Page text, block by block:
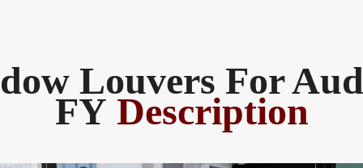
Louvers For
FY Description